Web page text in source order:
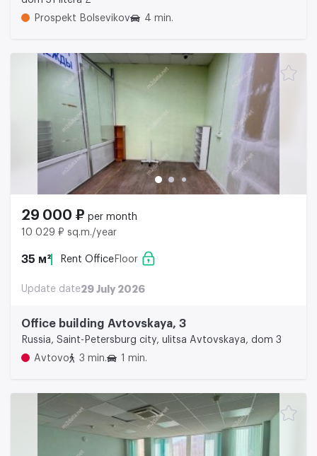
Prospekt Bolsevikov
4 min.
29 000 ₽ per month
10 029 ₽ sq.m./year
35 м² Rent Office Floor
Update date29 July 2026
Office building Avtovskaya, 3
Russia, Saint-Petersburg city, ulitsa Avtovskaya, dom 3
Avtovo
3 min. 1 min.